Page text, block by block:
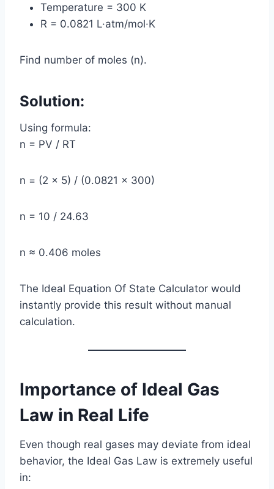
Temperature = 300 K
R = 0.0821 L·atm/mol·K
Find number of moles (n).
Solution:
Using formula:
n = PV / RT
n = (2 × 5) / (0.0821 × 300)
n = 10 / 24.63
n ≈ 0.406 moles
The Ideal Equation Of State Calculator would
instantly provide this result without manual
calculation.
Importance of Ideal Gas
Law in Real Life
Even though real gases may deviate from ideal
behavior, the Ideal Gas Law is extremely useful
in: